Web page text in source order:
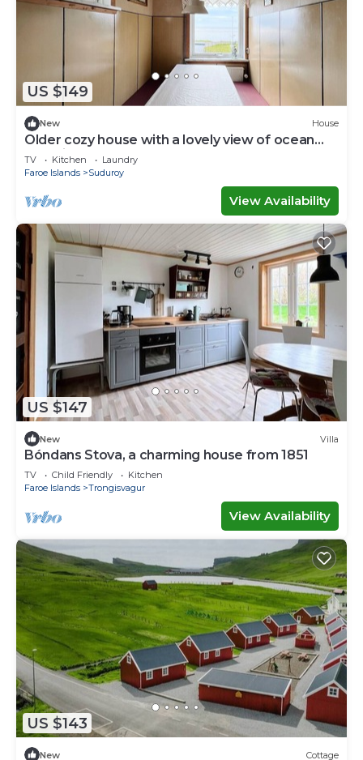
US $149
New House
Older cozy house with a lovely view of ocean
and cliffs
TV Kitchen
Laundry
Faroe Islands
Suduroy
View Availability
US $147
New Villa
Bóndans Stova, a charming house from 1851
TV Child Friendly
Kitchen
Faroe Islands
Trongisvagur
View Availability
US $143
New Cottage